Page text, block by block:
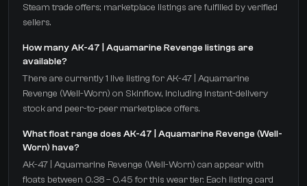
Steam trade offers; marketplace listings are fulfilled by verified
sellers.
How many AK-47 | Aquamarine Revenge listings are
available?
There are currently 1 live listing for AK-47 | Aquamarine
Revenge (Well-Worn) on Skinflow, including instant-delivery
stock and peer-to-peer marketplace offers.
What float range does AK-47 | Aquamarine Revenge (Well-
Worn) have?
AK-47 | Aquamarine Revenge (Well-Worn) can appear with
floats between 0.38 – 0.45 for this wear tier. Each listing card